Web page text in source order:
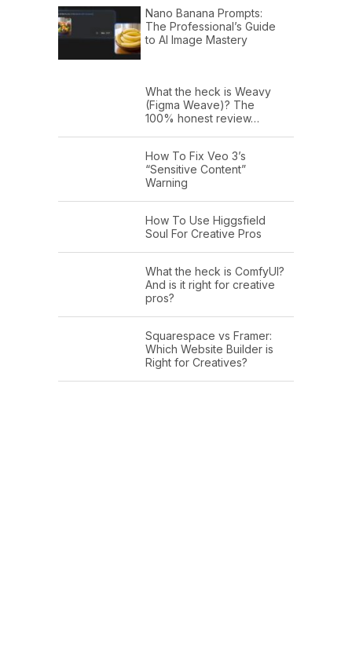
Nano Banana Prompts:
The Professional’s Guide
to AI Image Mastery
What the heck is Weavy
(Figma Weave)? The
100% honest review…
How To Fix Veo 3’s
“Sensitive Content”
Warning
How To Use Higgsfield
Soul For Creative Pros
What the heck is ComfyUI?
And is it right for creative
pros?
Squarespace vs Framer:
Which Website Builder is
Right for Creatives?